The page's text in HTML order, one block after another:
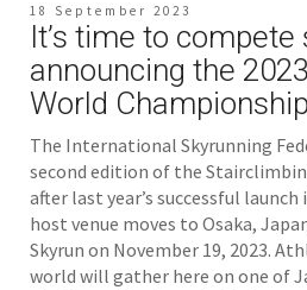
18 September 2023
It’s time to compete
announcing the
World
The International Skyrunning
second edition of the
after last year’s successful launch
host venue moves to Osaka,
Skyrun on November 19, 2023.
world will gather here on one of